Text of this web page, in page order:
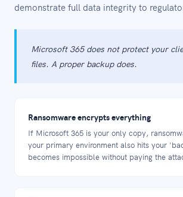
demonstrate full data integrity to
Microsoft 365 does not protect your
files. A proper backup does.
Ransomware encrypts everything
If Microsoft 365 is your only copy,
your primary environment also hits your
becomes impossible without paying the